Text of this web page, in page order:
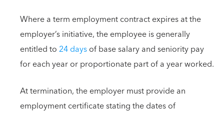
Where a term employment contract expires at the
employer’s initiative, the employee is generally
entitled to24 daysof base salary and seniority pay
for each year or proportionate part of a year worked.
At termination, the employer must provide an
employment certificate stating the dates of